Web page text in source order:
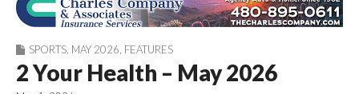
Ranch Roundup
SPORTS MAY 2026 FEATURES
2 Your Health – May 2026